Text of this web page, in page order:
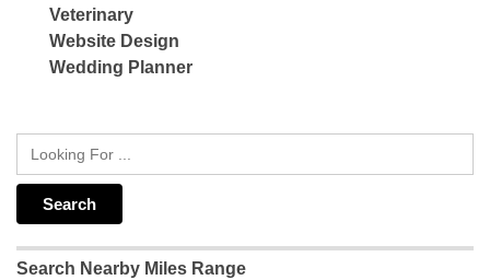
Veterinary
Website Design
Wedding Planner
Search Nearby Miles Range